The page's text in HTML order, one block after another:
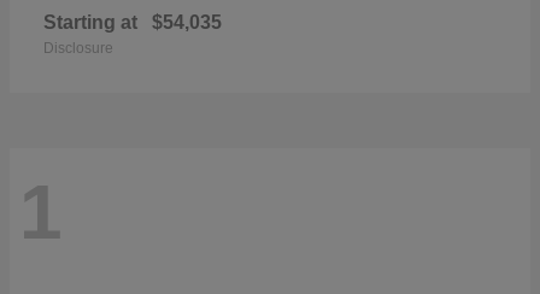
Starting at $54,035
Disclosure
1